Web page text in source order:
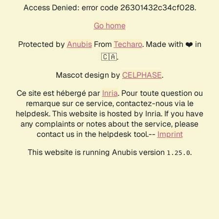
Access Denied: error code 26301432c34cf028.
Go home
Protected by AnubisFrom Techaro. Made with ❤️ in
🇨🇦.
Mascot design by CELPHASE.
Ce site est hébergé par Inria. Pour toute question ou
remarque sur ce service, contactez-nous via le
helpdesk. This website is hosted by Inria. If you have
any complaints or notes about the service, please
contact us in the helpdesk tool.-- Imprint
This website is running Anubis version 1.25.0.